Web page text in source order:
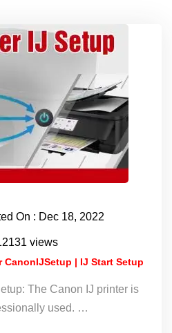
On : Dec 18, 2022
views
CanonIJSetup | IJ Start Setup
The Canon IJ printer is
used. …